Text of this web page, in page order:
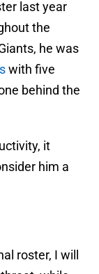
last year
the
he was
with five
behind the
it
him a
roster, I will